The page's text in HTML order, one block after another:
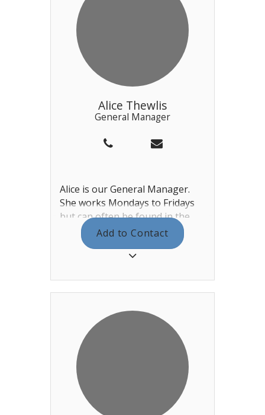
Alice Thewlis
General Manager
Alice is our General Manager.
She works Mondays to Fridays
but can often be found in the
Office if there is a large event on
at the club. You can find her in
the main office behind reception.
to day running of the club and
anything that you feel needs
attention please let her know -
either by email or dropping in to
the Office.
Add to Contact